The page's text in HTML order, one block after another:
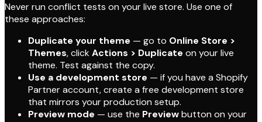
Never run conflict tests on your live store. Use one of
these approaches:
Duplicate your theme — go to Online Store >
Themes, clickActions > Duplicate on your live
theme. Test against the copy.
Use a development store — if you have a Shopify
Partner account, create a free development store
that mirrors your production setup.
Preview mode — use the Previewbutton on your